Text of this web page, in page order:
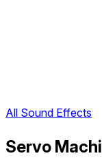
All Sound Effects
Servo